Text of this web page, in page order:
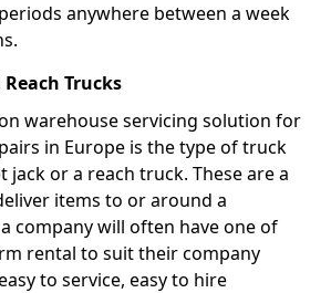
anywhere between a week
Trucks
warehouse servicing solution for
in Europe is the type of truck
jack or a reach truck. These are a
items to or around a
company will often have one of
rental to suit their company
to service, easy to hire